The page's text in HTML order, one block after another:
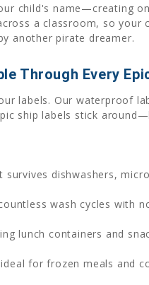
child's name—creating
a classroom, so
another pirate dreamer.
Through Every
labels. Our waterproof
ship labels stick
survives dishwashers,
wash cycles with
lunch containers and
for frozen meals and